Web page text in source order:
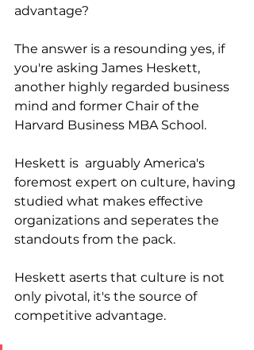
advantage?
The answer is a resounding yes, if
you're asking James Heskett,
another highly regarded business
mind and former Chair of the
Harvard Business MBA School.
Heskett is  arguably America's
foremost expert on culture, having
studied what makes effective
organizations and seperates the
standouts from the pack.
Heskett aserts that culture is not
only pivotal, it's the source of
competitive advantage.